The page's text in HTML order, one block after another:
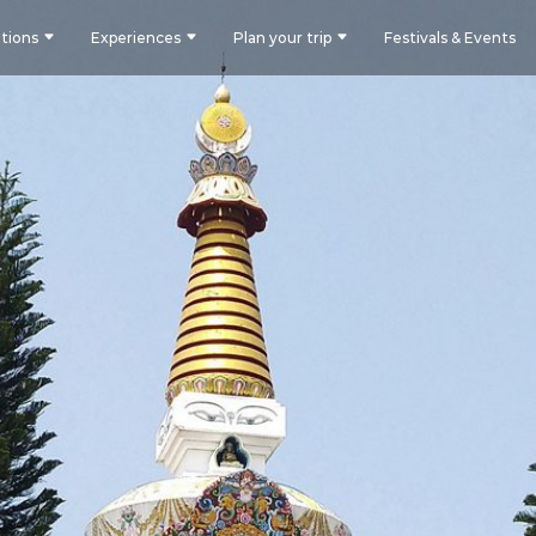
Experiences Plan your trip Festivals & Events